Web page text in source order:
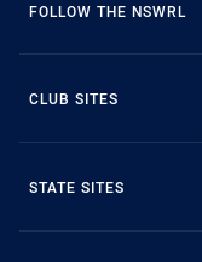
FOLLOW THE NSWRL
CLUB SITES
STATE SITES